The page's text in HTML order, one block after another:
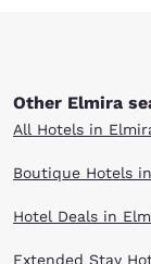
Other Elmira
All Hotels in
Boutique Hotels
Hotel Deals in
Extended Stay